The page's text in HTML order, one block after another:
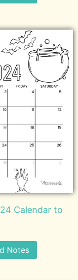
Calendar to
Notes